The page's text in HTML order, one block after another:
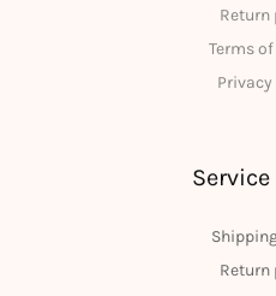
Return
Terms
Return